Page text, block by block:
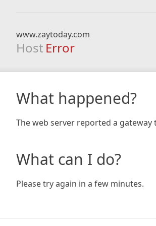
www.zaytoday.com
Host Error
What happened?
The web server reported a gateway
What can I do?
Please try again in a few minutes.